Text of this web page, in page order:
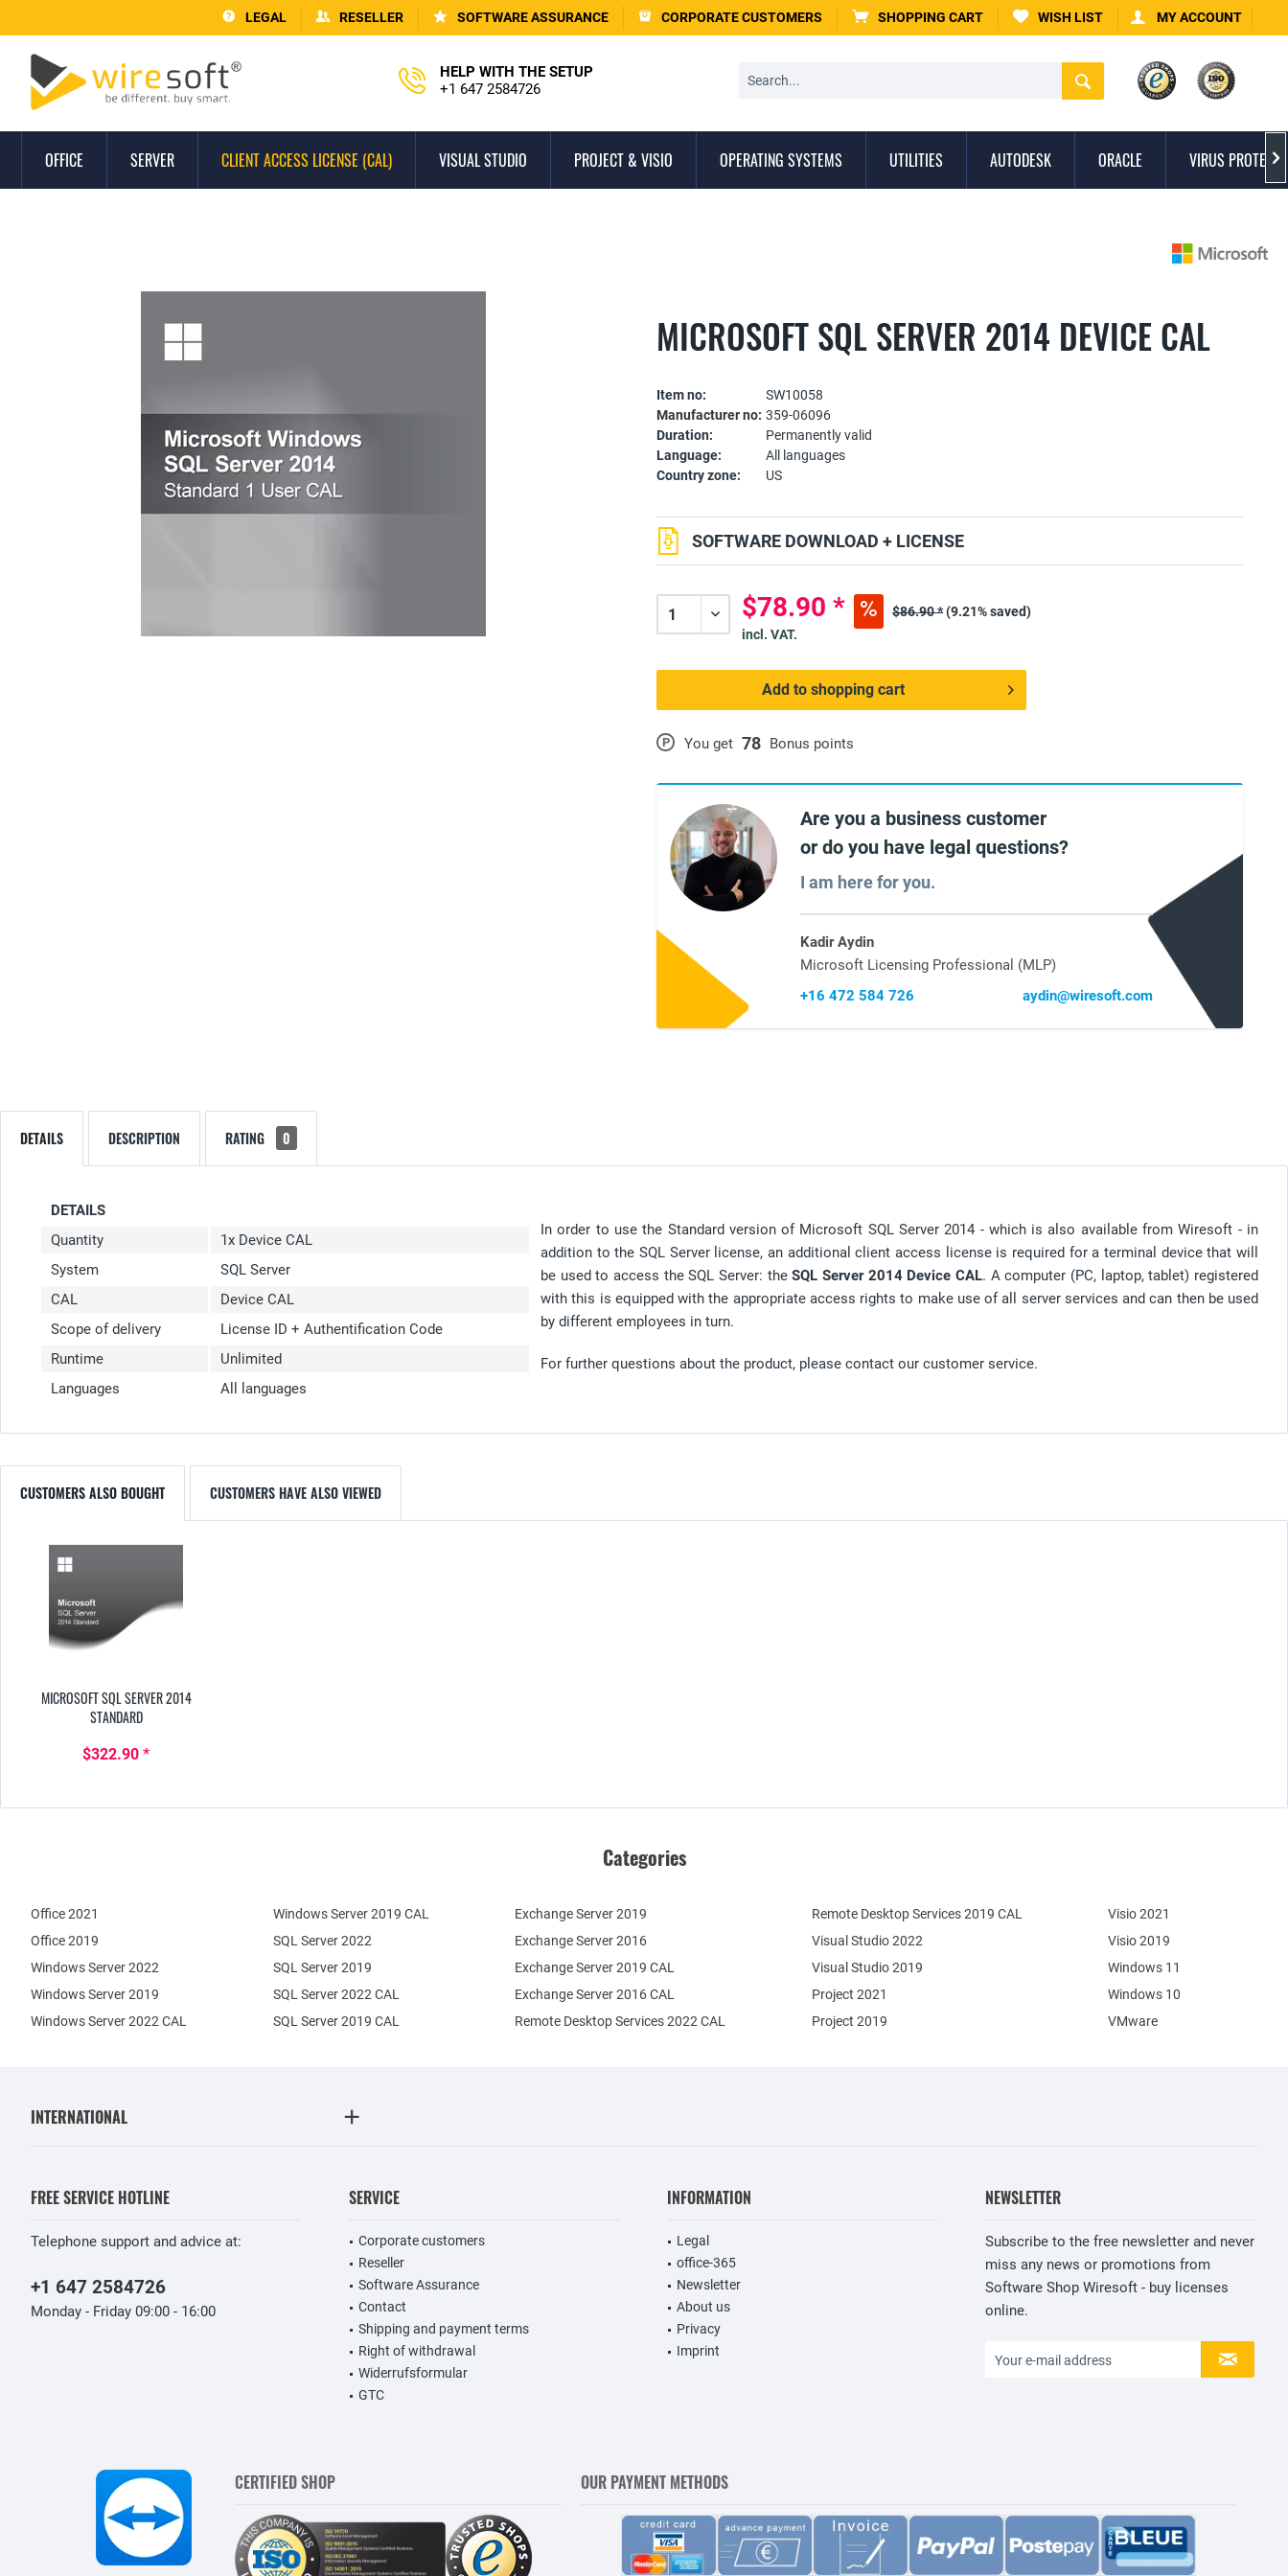
LEGAL RESELLER SOFTWARE ASSURANCE CORPORATE CUSTOMERS SHOPPING CART WISH LIST MY ACCOUNT
HELP WITH THE SETUP
+1 647 2584726
OFFICE SERVER CLIENT ACCESS LICENSE (CAL) VISUAL STUDIO PROJECT & VISIO OPERATING SYSTEMS UTILITIES AUTODESK ORACLE VIRUS 
MICROSOFT SQL SERVER 2014 DEVICE CAL
Item no:
SW10058
Manufacturer no: 359-06096
Duration:
Permanently valid
Language:
All languages
Country zone:
US
P You get 78 Bonus points
SOFTWARE DOWNLOAD + LICENSE
$78.90 * $86.90 *(9.21% saved)
incl. VAT.
Add to shopping cart
Are you a business customer
or do you have legal questions?
I am here for you.
Kadir Aydin
Microsoft Licensing Professional (MLP)
+16 472 584 726
aydin@wiresoft.com
DETAILS DESCRIPTION RATING 0
DETAILS
Quantity
1x Device CAL
System
SQL Server
CAL
Device CAL
Scope of delivery
License ID + Authentification Code
Runtime
Unlimited
Languages
All languages
In order to use the Standard version of Microsoft SQL Server 2014 - which is also available from Wiresoft - in
addition to the SQL Server license, an additional client access license is required for a terminal device that will
be used to access the SQL Server: theSQL Server 2014 Device CAL. A computer (PC, laptop, tablet) registered
with this is equipped with the appropriate access rights to make use of all server services and can then be used
by different employees in turn.
For further questions about the product, please contact our customer service.
CUSTOMERS ALSO BOUGHT CUSTOMERS HAVE ALSO VIEWED
MICROSOFT SQL SERVER 2014
STANDARD
$322.90 *
Categories
Office 2021
Office 2019
Windows Server 2022
Windows Server 2019
Exchange Server 2019
Exchange Server 2016
SQL Server 2022
SQL Server 2019
Windows Server 2022 CAL
Windows Server 2019 CAL
SQL Server 2022 CAL
SQL Server 2019 CAL
Remote Desktop Services 2022 CAL
Remote Desktop Services 2019 CAL
Exchange Server 2019 CAL
Exchange Server 2016 CAL
Visual Studio 2022
Visual Studio 2019
Project 2021
Project 2019
Visio 2021
Visio 2019
Windows 11
Windows 10
VMware
INTERNATIONAL
FREE SERVICE HOTLINE
Telephone support and advice at:
+1 647 2584726
Monday - Friday 09:00 - 16:00
SERVICE
Corporate customers
Reseller
Software Assurance
Contact
Shipping and payment terms
Right of withdrawal
Widerrufsformular
GTC
INFORMATION
Legal
office-365
Newsletter
About us
Privacy
Imprint
NEWSLETTER
Subscribe to the free newsletter and never
miss any news or promotions from
Software Shop Wiresoft - buy licenses
online.
CERTIFIED SHOP OUR PAYMENT METHODS